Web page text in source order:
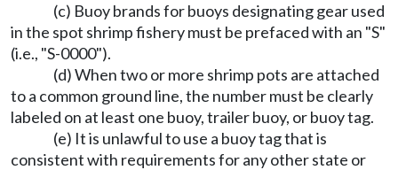
(c) Buoy brands for buoys designating gear used
in the spot shrimp fishery must be prefaced with an "S"
(i.e., "S-0000").
(d) When two or more shrimp pots are attached
to a common ground line, the number must be clearly
labeled on at least one buoy, trailer buoy, or buoy tag.
(e) It is unlawful to use a buoy tag that is
consistent with requirements for any other state or